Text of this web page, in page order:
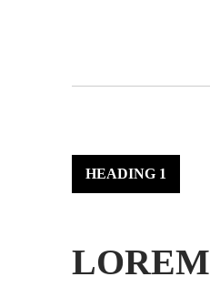
HEADING 1
LOREM